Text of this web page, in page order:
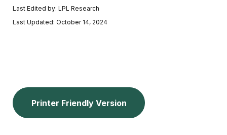
Last Edited by: LPL Research
Last Updated: October 14, 2024
Printer Friendly Version